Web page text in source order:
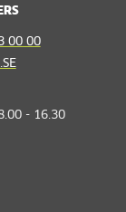
00 00
- 16.30